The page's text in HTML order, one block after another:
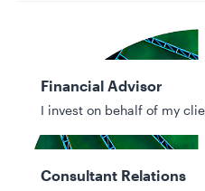
Financial Advisor
I invest on behalf of my
Consultant Relations